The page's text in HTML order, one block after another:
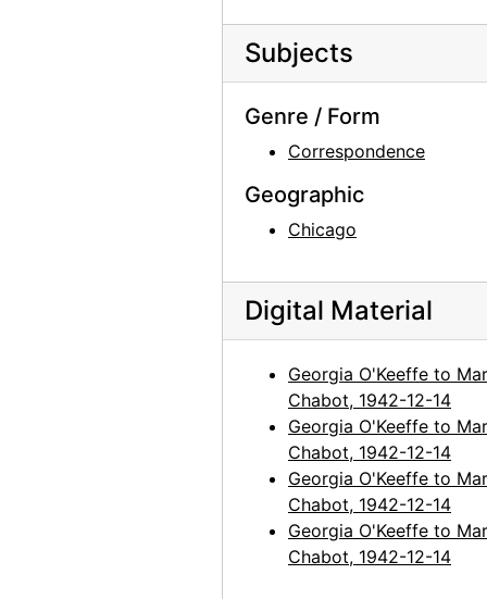
Subjects
Genre / Form
Correspondence
Geographic
Chicago
Digital Material
Georgia O'Keeffe to
Chabot, 1942-12-14
Georgia O'Keeffe to
Chabot, 1942-12-14
Georgia O'Keeffe to
Chabot, 1942-12-14
Georgia O'Keeffe to
Chabot, 1942-12-14